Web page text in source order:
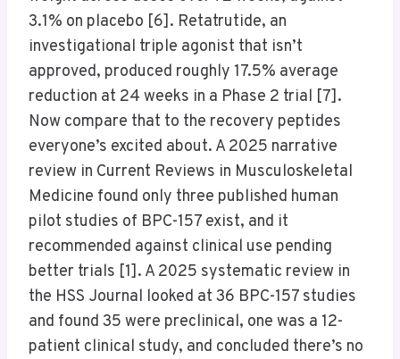
3.1% on placebo [6]. Retatrutide, an
investigational triple agonist that isn’t
approved, produced roughly 17.5% average
reduction at 24 weeks in a Phase 2 trial [7].
Now compare that to the recovery peptides
everyone’s excited about. A 2025 narrative
review in Current Reviews in Musculoskeletal
Medicine found only three published human
pilot studies of BPC-157 exist, and it
recommended against clinical use pending
better trials [1]. A 2025 systematic review in
the HSS Journal looked at 36 BPC-157 studies
and found 35 were preclinical, one was a 12-
patient clinical study, and concluded there’s no